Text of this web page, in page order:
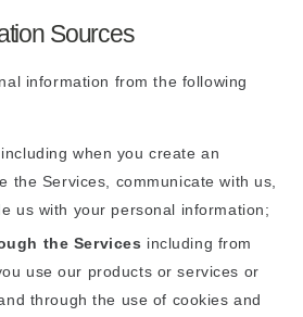
Sources
information from the following
including when you create an
the Services, communicate with us,
us with your personal information;
the Services including from
use our products or services or
through the use of cookies and